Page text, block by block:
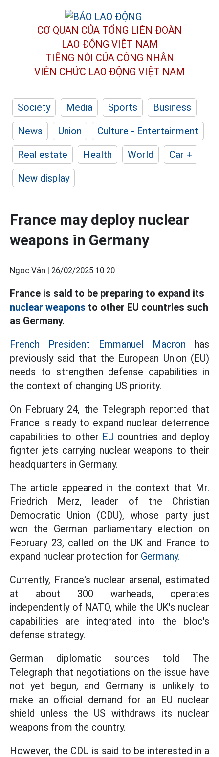
CƠ QUAN CỦA TỔNG LIÊN ĐOÀN
LAO ĐỘNG VIỆT NAM
TIẾNG NÓI CỦA CÔNG NHÂN
VIÊN CHỨC LAO ĐỘNG VIỆT NAM
Society Media Sports
Business
News
Union
Culture - Entertainment
Real estate
Health World
Car +
New display
France may deploy nuclear
weapons in Germany
Ngọc Vân | 26/02/2025 10:20
France is said to be preparing to expand its
nuclear weapons to other EU countries such
as Germany.
French President Emmanuel Macron has
previously said that the European Union (EU)
needs to strengthen defense capabilities in
the context of changing US priority.
On February 24, the Telegraph reported that
France is ready to expand nuclear deterrence
capabilities to other EU countries and deploy
fighter jets carrying nuclear weapons to their
headquarters in Germany.
The article appeared in the context that Mr.
Friedrich Merz, leader of the Christian
Democratic Union (CDU), whose party just
won the German parliamentary election on
February 23, called on the UK and France to
expand nuclear protection for Germany.
Currently, France's nuclear arsenal, estimated
at about 300 warheads, operates
independently of NATO, while the UK's nuclear
capabilities are integrated into the bloc's
defense strategy.
German diplomatic sources told The
Telegraph that negotiations on the issue have
not yet begun, and Germany is unlikely to
make an official demand for an EU nuclear
shield unless the US withdraws its nuclear
weapons from the country.
However, the CDU is said to be interested in a